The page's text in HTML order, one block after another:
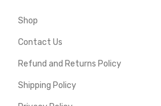
Shop
Contact Us
Refund and Returns Policy
Shipping Policy